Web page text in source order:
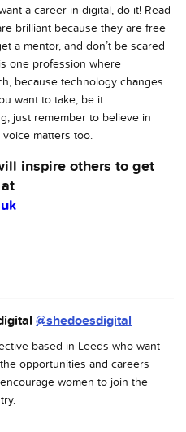
a career in digital, do it! Read
brilliant because they are free
a mentor, and don’t be scared
one profession where
because technology changes
want to take, be it
just remember to believe in
matters too.
inspire others to get
@shedoesdigital
based in Leeds who want
opportunities and careers
women to join the